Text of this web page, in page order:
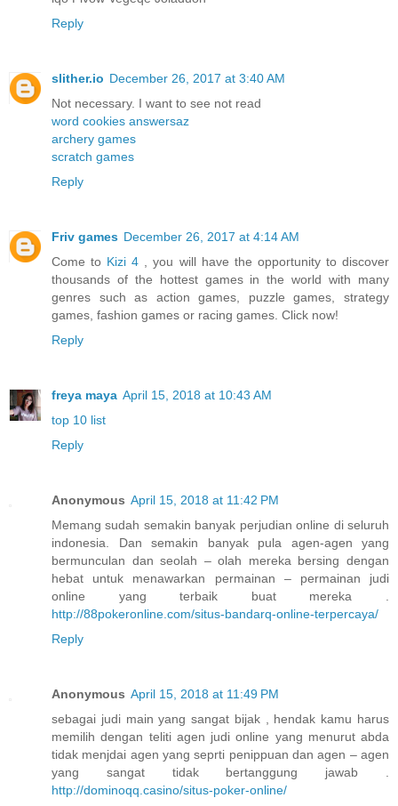
Reply
slither.io December 26, 2017 at 3:40 AM
Not necessary. I want to see not read
word cookies answersaz
archery games
scratch games
Reply
Friv games December 26, 2017 at 4:14 AM
Come to Kizi 4
, you will have the opportunity to discover
thousands of the hottest games in the world with many
genres such as action games, puzzle games, strategy
games, fashion games or racing games. Click now!
Reply
freya maya April 15, 2018 at 10:43 AM
top 10 list
Reply
Anonymous April 15, 2018 at 11:42 PM
Memang sudah semakin banyak perjudian online di seluruh
indonesia. Dan semakin banyak pula agen-agen yang
bermunculan dan seolah – olah mereka bersing dengan
hebat untuk menawarkan permainan – permainan judi
online yang terbaik buat mereka .
http://88pokeronline.com/situs-bandarq-online-terpercaya/
Reply
Anonymous April 15, 2018 at 11:49 PM
sebagai judi main yang sangat bijak , hendak kamu harus
memilih dengan teliti agen judi online yang menurut abda
tidak menjdai agen yang seprti penippuan dan agen – agen
yang sangat tidak bertanggung jawab .
http://dominoqq.casino/situs-poker-online/